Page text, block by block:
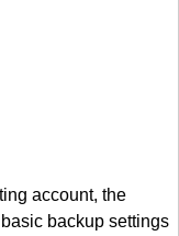
account, the
backup settings